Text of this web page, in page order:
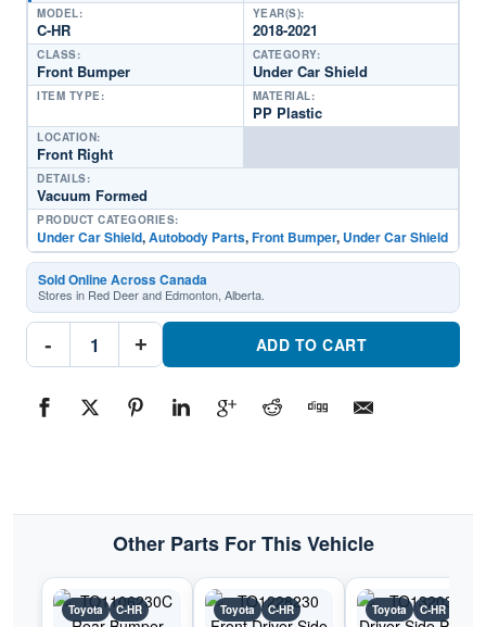
MODEL:
C-HR
YEAR(S):
2018-2021
CLASS:
Front Bumper
CATEGORY:
Under Car Shield
ITEM TYPE: MATERIAL:
PP Plastic
LOCATION:
Front Right
DETAILS:
Vacuum Formed
PRODUCT CATEGORIES:
Under Car Shield,Autobody Parts,Front Bumper, Under Car Shield
Sold Online Across Canada
Stores in Red Deer and Edmonton, Alberta.
-
TO1228229
Front
ShieldPart
#TO12282292018-
+ ADD TO CART
Other Parts For This Vehicle
Toyota C-HR Toyota C-HR Toyota C-HR